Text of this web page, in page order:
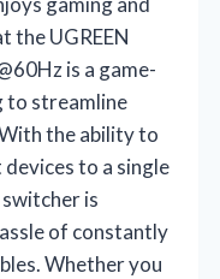
the UGREEN
is a game-
to streamline
the ability to
to a single
is
of constantly
Whether you